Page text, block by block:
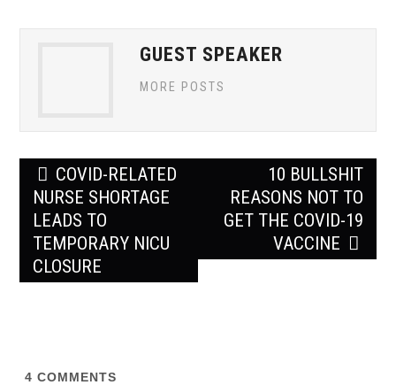
GUEST SPEAKER
MORE POSTS
Post
navigation
COVID-RELATED
NURSE SHORTAGE
LEADS TO
TEMPORARY NICU
CLOSURE
10 BULLSHIT
REASONS NOT TO
GET THE COVID-19
VACCINE
4 COMMENTS